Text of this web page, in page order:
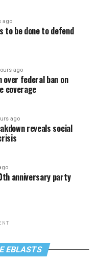
ago
to be done to defend
ago
over federal ban on
coverage
ago
reveals social
anniversary party
EBLASTS